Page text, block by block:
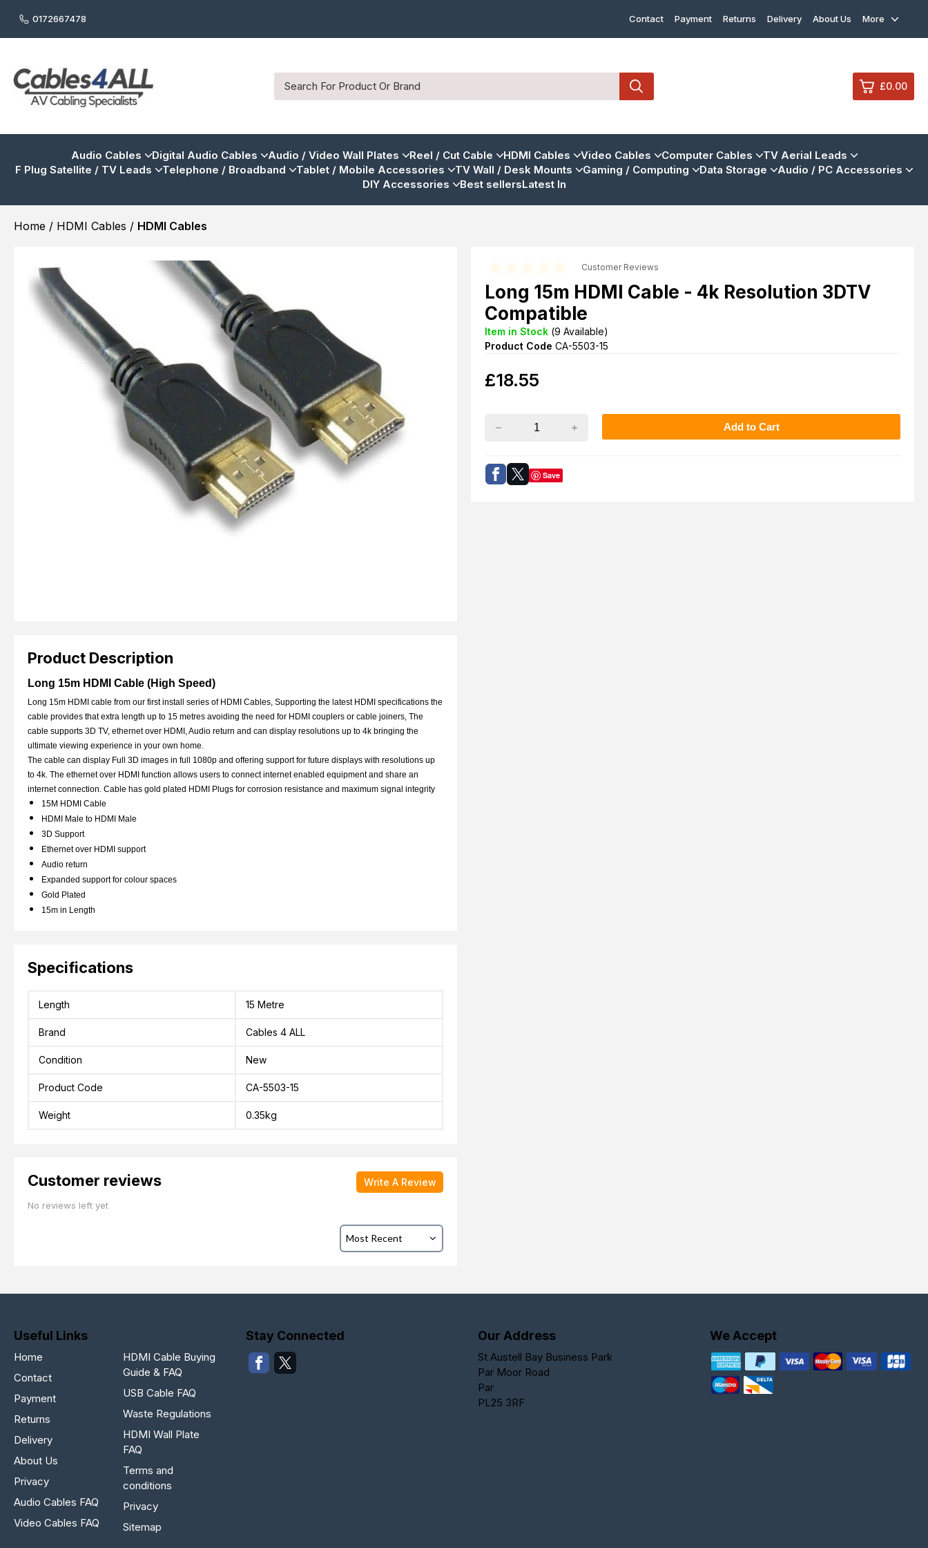
0172667478 Contact Payment Returns Delivery About Us More
£0.00
Audio Cables Digital Audio Cables Audio / Video Wall Plates Reel / Cut Cable HDMI Cables Video Cables Computer Cables
TV Aerial Leads
F Plug Satellite / TV Leads
Telephone / Broadband Tablet / Mobile Accessories TV Wall / Desk Mounts Gaming / Computing Data Storage
Audio / PC Accessories
DIY Accessories
Best sellersLatest In
Home / HDMI Cables / HDMI Cables
Product Description
Long 15m HDMI Cable (High Speed)
Long 15m HDMI cable from our first install series of HDMI Cables, Supporting the latest HDMI specifications the
cable provides that extra length up to 15 metres avoiding the need for HDMI couplers or cable joiners, The
cable supports 3D TV, ethernet over HDMI, Audio return and can display resolutions up to 4k bringing the
ultimate viewing experience in your own home.
The cable can display Full 3D images in full 1080p and offering support for future displays with resolutions up
to 4k. The ethernet over HDMI function allows users to connect internet enabled equipment and share an
internet connection. Cable has gold plated HDMI Plugs for corrosion resistance and maximum signal integrity
15M HDMI Cable
HDMI Male to HDMI Male
3D Support
Ethernet over HDMI support
Audio return
Expanded support for colour spaces
Gold Plated
15m in Length
Specifications
Length 15 Metre
Brand Cables 4 ALL
Condition New
Product Code CA-5503-15
Weight 0.35kg
Customer reviews
No reviews left yet
Write A Review
Customer Reviews
Long 15m HDMI Cable - 4k Resolution 3DTV
Compatible
Item in Stock (9 Available)
Product Code CA-5503-15
£18.55
Save
Useful Links
Home
Contact
Payment
Returns
Delivery
About Us
Privacy
Audio Cables FAQ
Video Cables FAQ
HDMI Cable Buying
Guide & FAQ
USB Cable FAQ
Waste Regulations
HDMI Wall Plate
FAQ
Terms and
conditions
Privacy
Sitemap
Stay Connected Our Address
St Austell Bay Business Park
Par Moor Road
Par
PL25 3RF
We Accept